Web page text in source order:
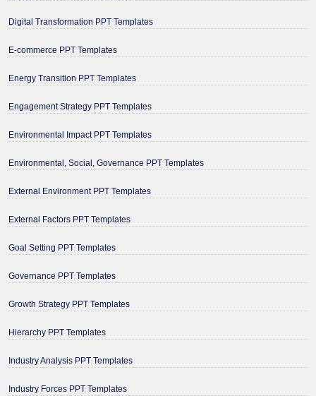
Digital Transformation PPT Templates
E-commerce PPT Templates
Energy Transition PPT Templates
Engagement Strategy PPT Templates
Environmental Impact PPT Templates
Environmental, Social, Governance PPT Templates
External Environment PPT Templates
External Factors PPT Templates
Goal Setting PPT Templates
Governance PPT Templates
Growth Strategy PPT Templates
Hierarchy PPT Templates
Industry Analysis PPT Templates
Industry Forces PPT Templates